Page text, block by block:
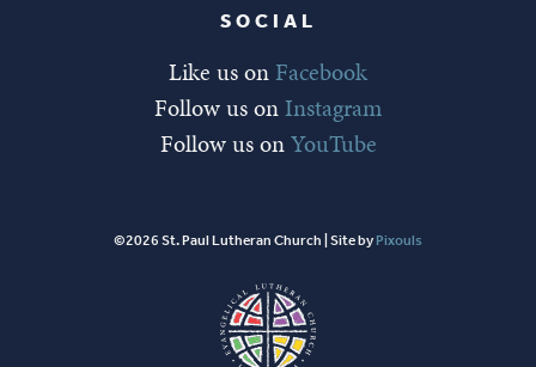
SOCIAL
Like us on Facebook
Follow us onInstagram
Follow us onYouTube
©2026 St. Paul Lutheran Church | Site byPixouls